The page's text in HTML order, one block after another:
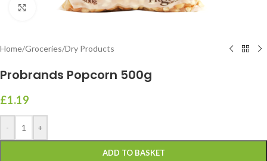
Click to enlarge
Home/Groceries/Dry Products
Probrands Popcorn 500g
£1.19
- +
ADD TO BASKET